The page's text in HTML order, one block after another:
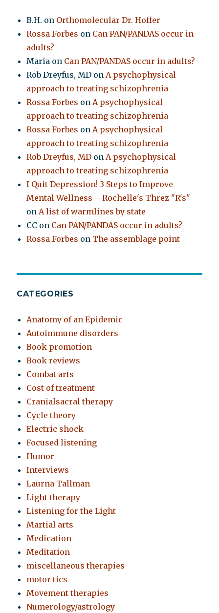
B.H. on Orthomolecular Dr. Hoffer
Rossa Forbes on Can PAN/PANDAS occur in
adults?
Maria on Can PAN/PANDAS occur in adults?
Rob Dreyfus, MD onA psychophysical
approach to treating schizophrenia
Rossa Forbes onA psychophysical
approach to treating schizophrenia
Rossa Forbes onA psychophysical
approach to treating schizophrenia
Rob Dreyfus, MD onA psychophysical
approach to treating schizophrenia
I Quit Depression! 3 Steps to Improve
Mental Wellness – Rochelle's Threz "R's"
onA list of warmlines by state
CC on Can PAN/PANDAS occur in adults?
Rossa Forbes on The assemblage point
CATEGORIES
Anatomy of an Epidemic
Autoimmune disorders
Book promotion
Book reviews
Combat arts
Cost of treatment
Cranialsacral therapy
Cycle theory
Electric shock
Focused listening
Humor
Interviews
Laurna Tallman
Light therapy
Listening for the Light
Martial arts
Medication
Meditation
miscellaneous therapies
motor tics
Movement therapies
Numerology/astrology